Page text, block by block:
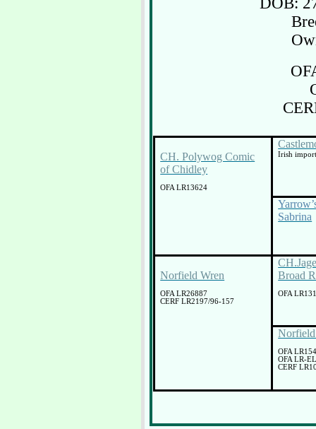
CH. Polywog Comic
of Chidley
OFA LR13624
Irish
Sabrina
Norfield Wren
OFA LR26887
CERF LR2197/96-157
Broad
OFA
OFA
OFA LR-
CERF